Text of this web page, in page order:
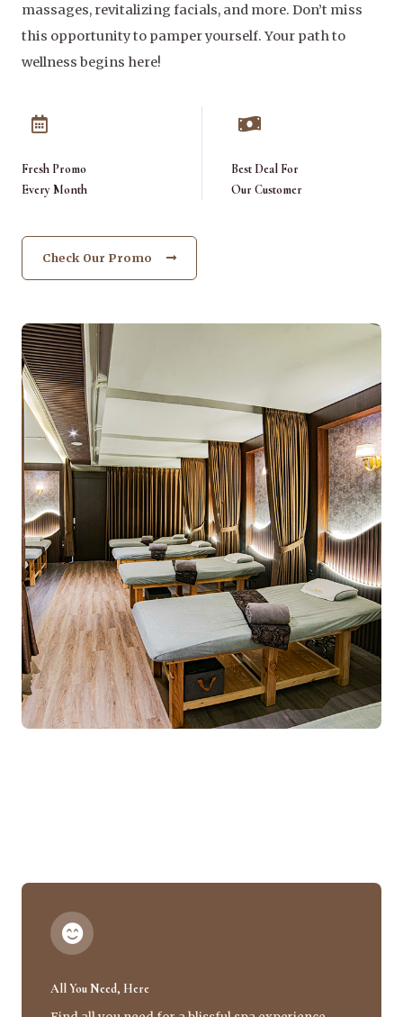
massages, revitalizing facials, and more. Don’t miss
this opportunity to pamper yourself. Your path to
wellness begins here!
Fresh Promo
Every Month
Best Deal For
Our Customer
Check Our Promo
All You Need, Here